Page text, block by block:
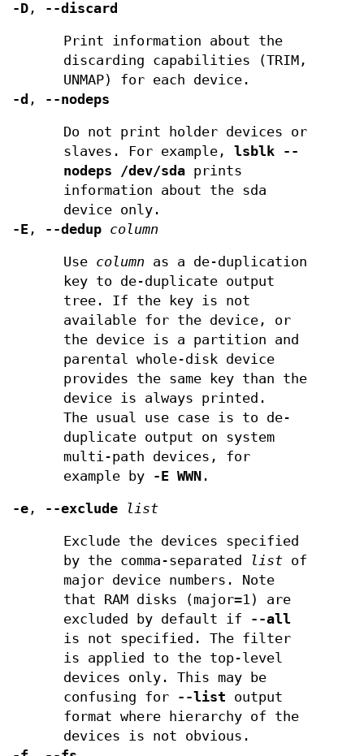
-D , --discard
Print information about the
discarding capabilities (TRIM,
UNMAP) for each device.
-d , --nodeps
Do not print holder devices or
slaves. For example,lsblk --
nodeps /dev/sda prints
information about the sda
device only.
-E , --dedup column
Use column as a de-duplication
key to de-duplicate output
tree. If the key is not
available for the device, or
the device is a partition and
parental whole-disk device
provides the same key than the
device is always printed.
The usual use case is to de-
duplicate output on system
multi-path devices, for
example by -E WWN .
-e , --exclude list
Exclude the devices specified
by the comma-separated list of
major device numbers. Note
that RAM disks (major=1) are
excluded by default if --all
is not specified. The filter
is applied to the top-level
devices only. This may be
confusing for --list output
format where hierarchy of the
devices is not obvious.